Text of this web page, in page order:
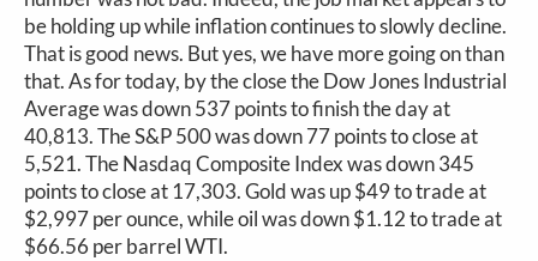
be holding up while inflation continues to slowly decline.
That is good news. But yes, we have more going on than
that. As for today, by the close the Dow Jones Industrial
Average was down 537 points to finish the day at
40,813. The S&P 500 was down 77 points to close at
5,521. The Nasdaq Composite Index was down 345
points to close at 17,303. Gold was up $49 to trade at
$2,997 per ounce, while oil was down $1.12 to trade at
$66.56 per barrel WTI.